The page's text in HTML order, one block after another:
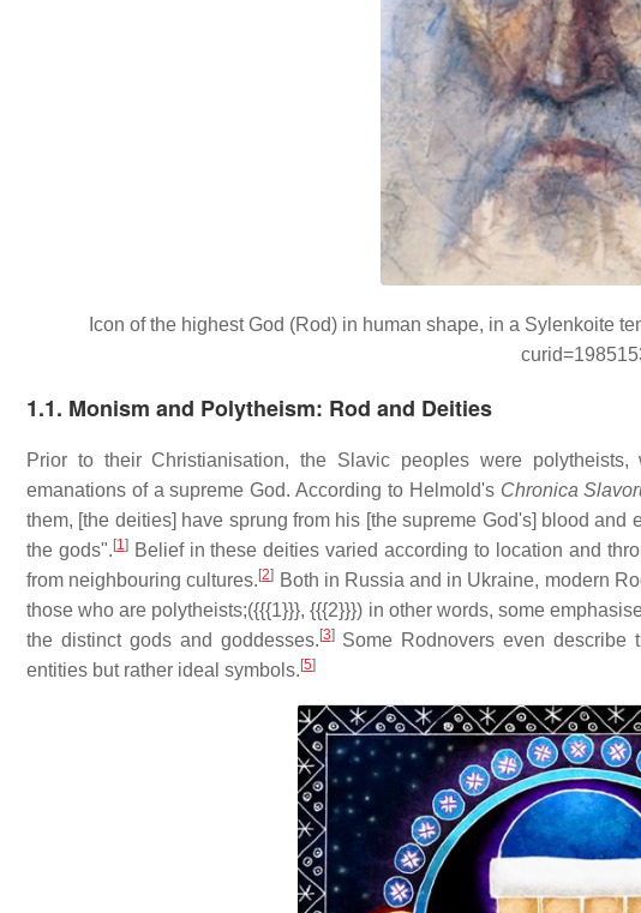
Icon of the highest God (Rod) in human shape, in a Sylenkoite
1.1. Monism and Polytheism: Rod and Deities
Prior to their Christianisation, the Slavic peoples were
emanations of a supreme God. According to Helmold's Chronica
them, [the deities] have sprung from his [the supreme God's] blood
the gods". [1]Belief in these deities varied according to location and
from neighbouring cultures. [2] Both in Russia and in Ukraine, modern
those who are polytheists;({{{1}}}, {{{2}}}) in other words, some
the distinct gods and goddesses. [3]Some Rodnovers even describe
entities but rather ideal symbols. [5]